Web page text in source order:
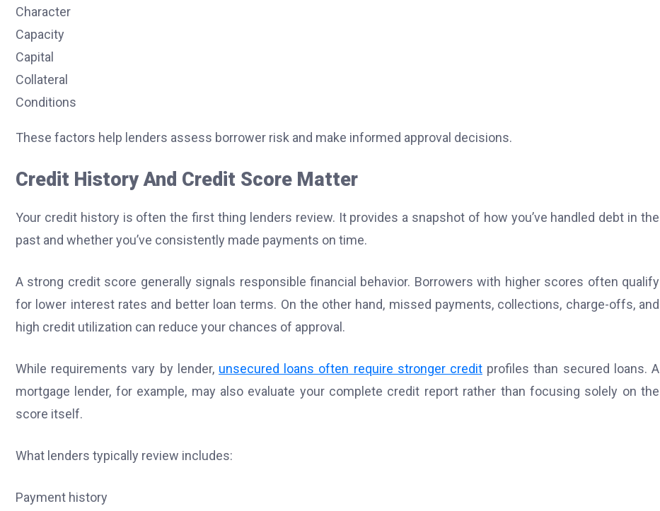
Character
Capacity
Capital
Collateral
Conditions
These factors help lenders assess borrower risk and make informed approval decisions.
Credit History And Credit Score Matter
Your credit history is often the first thing lenders review. It provides a snapshot of how you’ve handled debt in the
past and whether you’ve consistently made payments on time.
A strong credit score generally signals responsible financial behavior. Borrowers with higher scores often qualify
for lower interest rates and better loan terms. On the other hand, missed payments, collections, charge-offs, and
high credit utilization can reduce your chances of approval.
While requirements vary by lender, unsecured loans often require stronger credit profiles than secured loans. A
mortgage lender, for example, may also evaluate your complete credit report rather than focusing solely on the
score itself.
What lenders typically review includes:
Payment history